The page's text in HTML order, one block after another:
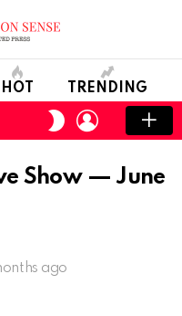
HOT TRENDING
SWITCH
SKIN
LOGIN
Show — June
ago